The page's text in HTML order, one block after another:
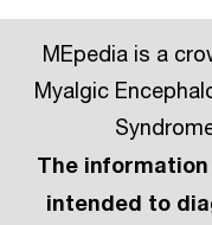
MEpedia is a
Myalgic
The
intended to